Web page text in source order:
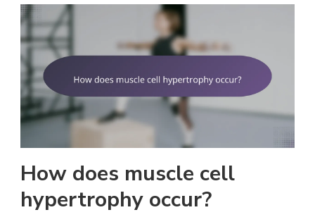
How does muscle cell
hypertrophy occur?